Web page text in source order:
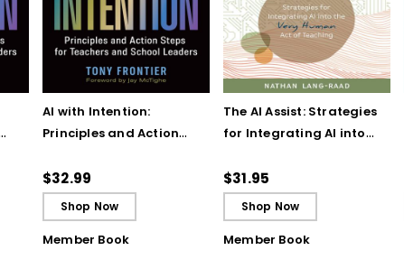
AI with Intention:
Principles and Action
School Leaders (ebook)
$32.99
Shop Now
Member Book
The AI Assist: Strategies
for Integrating AI into
Teaching
$31.95
Shop Now
Member Book